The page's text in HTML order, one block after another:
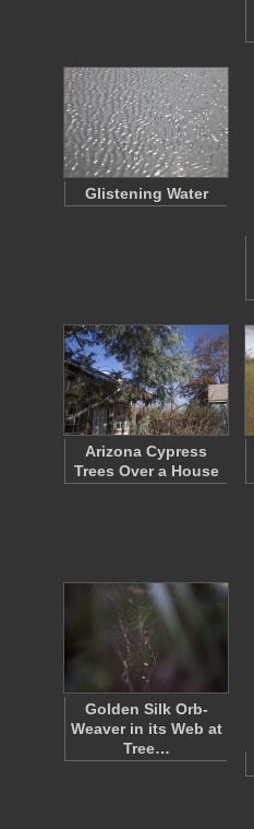
Glistening Water
Arizona Cypress
Trees Over a House
Golden Silk Orb-
Weaver in its Web at
Tree…